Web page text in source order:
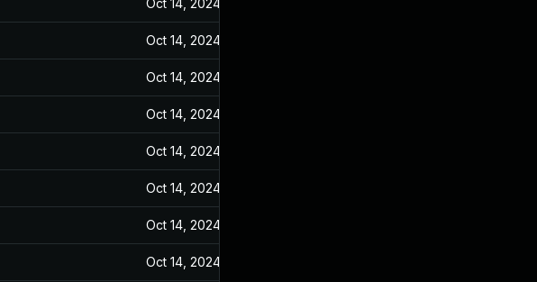
Oct 14, 2024
Oct 14, 2024
Oct 14, 2024
Oct 14, 2024
Oct 14, 2024
Oct 14, 2024
Oct 14, 2024
Oct 14, 2024